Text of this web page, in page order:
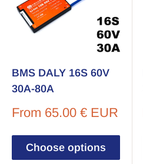
BMS DALY 16S 60V
30A-80A
Sale
From 65.00 € EUR
Choose options